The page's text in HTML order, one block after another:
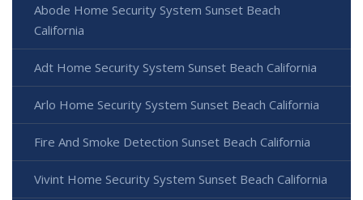
Abode Home Security System Sunset Beach
California
Adt Home Security System Sunset Beach California
Arlo Home Security System Sunset Beach California
Fire And Smoke Detection Sunset Beach California
Vivint Home Security System Sunset Beach California